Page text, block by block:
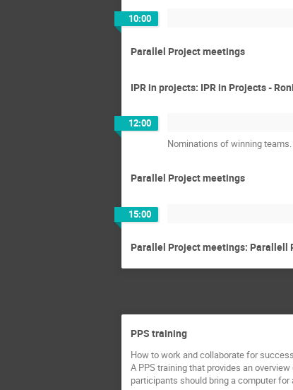
10:00
Parallel Project meetings
IPR in projects: IPR in Projects -
12:00
Nominations of winning
Parallel Project meetings
15:00
Parallel Project meetings: Parallell
PPS training
How to work and collaborate for
A PPS training that provides an
participants should bring a computer for